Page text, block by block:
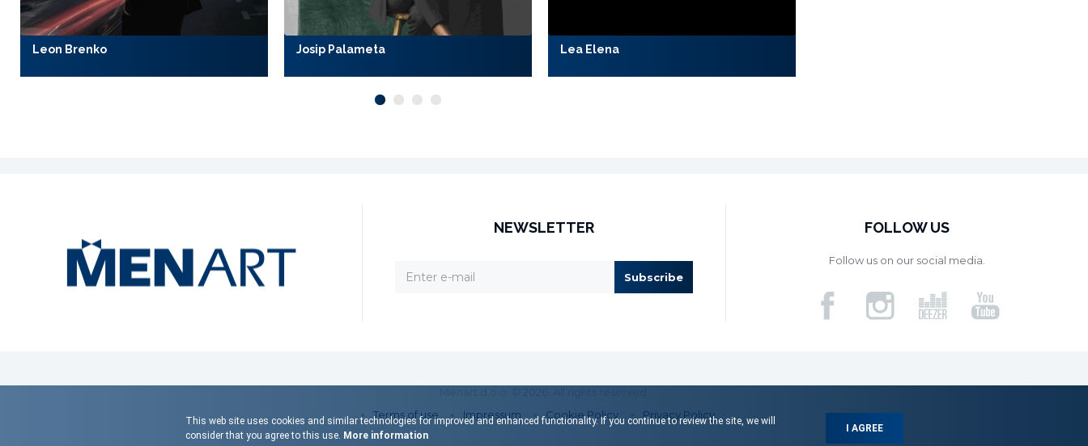
Leon Brenko Josip Palameta Lea Elena
NEWSLETTER
Subscribe
FOLLOW US
Follow us on our social media.
Terms of use
Impressum Cookie Policy Privacy Policy
This web site uses cookies and similar technologies for improved and enhanced functionality. If you continue to review the site, we will
consider that you agree to this use. More information
I AGREE